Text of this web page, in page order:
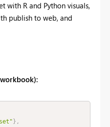
with R and Python visuals,
publish to web, and
} ,